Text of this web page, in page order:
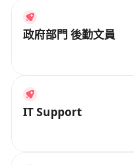
政府部門 後勤文員
IT Support